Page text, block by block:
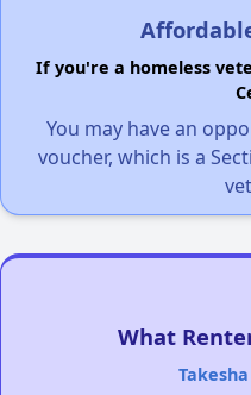
If you're a homeless
You may have an
voucher, which is a
What